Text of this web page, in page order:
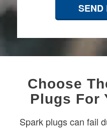
SEND
Choose
Plugs For
Spark plugs can fail